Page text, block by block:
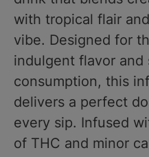
with tropical flair
vibe. Designed for
indulgent flavor and
consumption, this
delivers a perfect
every sip. Infused
of THC and minor